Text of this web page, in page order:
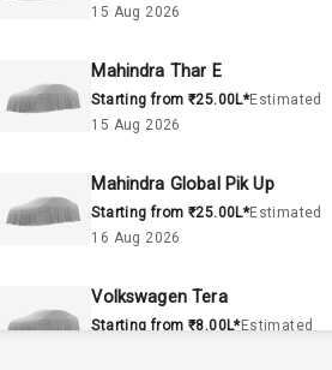
15 Aug 2026
Mahindra Thar E
Starting from ₹25.00L*Estimated
15 Aug 2026
Mahindra Global Pik Up
Starting from ₹25.00L*Estimated
16 Aug 2026
Volkswagen Tera
Starting from ₹8.00L*Estimated